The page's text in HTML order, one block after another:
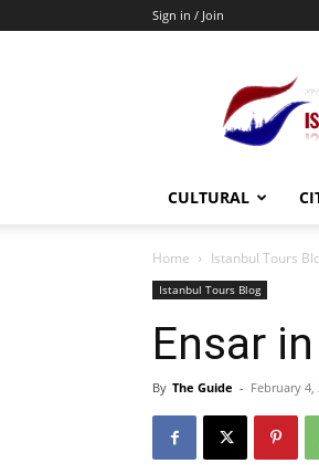
Sign in / Join
CULTURAL
Home Istanbul Tours
Istanbul Tours Blog
Ensar
By The Guide - February 4,